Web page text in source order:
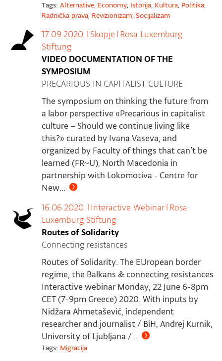
Tags: Alternative, Economy, Istorija, Kultura, Politika,
Radnička prava, Revizionizam, Socijalizam
17.09.2020. | Skopje | Rosa Luxemburg
Stiftung
VIDEO DOCUMENTATION OF THE
SYMPOSIUM
PRECARIOUS IN CAPITALIST CULTURE
The symposium on thinking the future from
a labor perspective «Precarious in capitalist
culture – Should we continue living like
this?» curated by Ivana Vaseva, and
organized by Faculty of things that can’t be
learned (FR~U), North Macedonia in
partnership with Lokomotiva - Centre for
New...
16.06.2020. | Interactive Webinar| Rosa
Luxemburg Stiftung
Routes of Solidarity
Connecting resistances
Routes of Solidarity. The EUropean border
regime, the Balkans & connecting resistances
Interactive webinar Monday, 22 June 6-8pm
CET (7-9pm Greece) 2020. With inputs by
Nidžara Ahmetašević, independent
researcher and journalist / BiH, Andrej Kurnik,
University of Ljubljana /...
Tags: Migracija